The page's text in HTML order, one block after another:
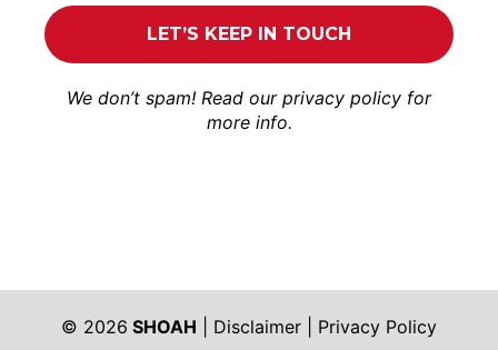
We don’t spam! Read our privacy policy for
more info.
© 2026 SHOAH Disclaimer Privacy Policy